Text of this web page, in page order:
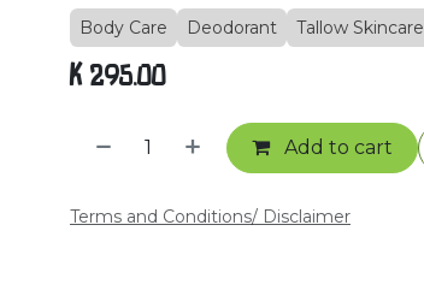
Body Care
Deodorant Tallow Skincare
K295.00
Add to cart
Terms and Conditions/ Disclaimer